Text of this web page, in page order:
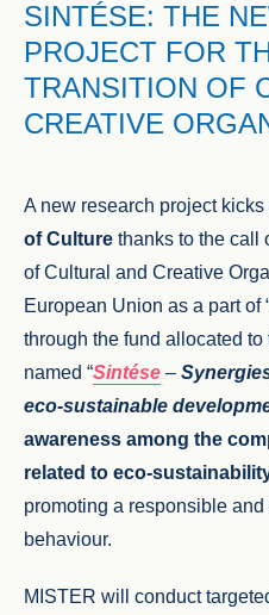
SINTÉSE: THE
PROJECT FOR
TRANSITION OF
CREATIVE
A new research project
of Culture thanks to the call
of Cultural and Creative
European Union as a part of
through the fund allocated
named “Sintése –
eco-sustainable
awareness among the
related to eco-
promoting a responsible
behaviour.
MISTER will conduct